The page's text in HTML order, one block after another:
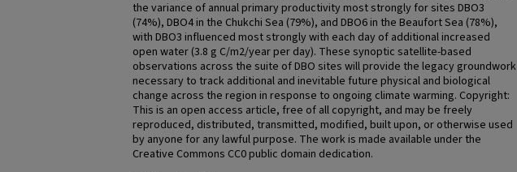
the variance of annual primary productivity most strongly for sites DBO3
(74%), DBO4 in the Chukchi Sea (79%), and DBO6 in the Beaufort Sea (78%),
with DBO3 influenced most strongly with each day of additional increased
open water (3.8 g C/m2/year per day). These synoptic satellite-based
observations across the suite of DBO sites will provide the legacy groundwork
necessary to track additional and inevitable future physical and biological
change across the region in response to ongoing climate warming. Copyright:
This is an open access article, free of all copyright, and may be freely
reproduced, distributed, transmitted, modified, built upon, or otherwise used
by anyone for any lawful purpose. The work is made available under the
Creative Commons CC0 public domain dedication.